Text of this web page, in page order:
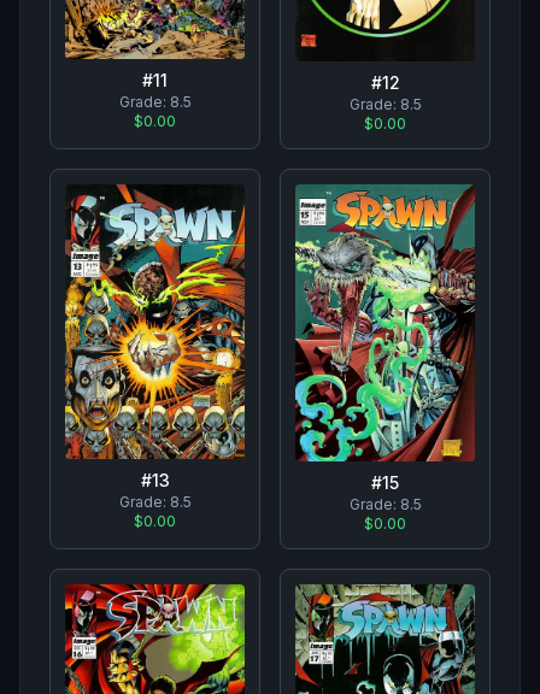
#11
Grade: 8.5
$0.00
#12
Grade: 8.5
$0.00
#13
Grade: 8.5
$0.00
#15
Grade: 8.5
$0.00